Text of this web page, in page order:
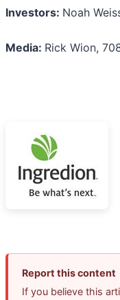
Investors: Noah
Media: Rick Wion,
Report this content
If you believe this